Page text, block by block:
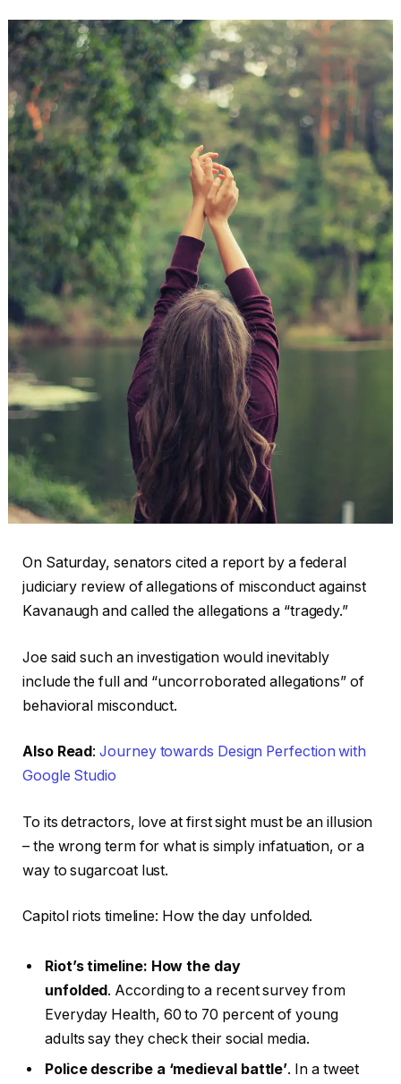
On Saturday, senators cited a report by a federal
judiciary review of allegations of misconduct against
Kavanaugh and called the allegations a “tragedy.”
Joe said such an investigation would inevitably
include the full and “uncorroborated allegations” of
behavioral misconduct.
Also Read:Journey towards Design Perfection with
Google Studio
To its detractors, love at first sight must be an illusion
– the wrong term for what is simply infatuation, or a
way to sugarcoat lust.
Capitol riots timeline: How the day unfolded.
Riot’s timeline: How the day
unfolded. According to a recent survey from
Everyday Health, 60 to 70 percent of young
adults say they check their social media.
Police describe a ‘medieval battle’. In a tweet